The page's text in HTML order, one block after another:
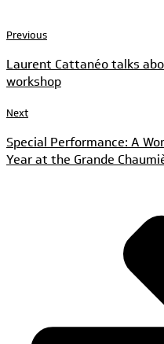
Previous
Laurent Cattanéo talks
workshop
Next
Special Performance: A
Year at the Grande